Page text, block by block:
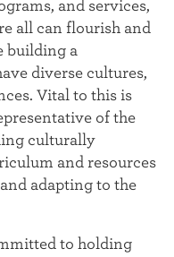
and services,
all can flourish and
building a
diverse cultures,
Vital to this is
of the
culturally
and resources
adapting to the
to holding